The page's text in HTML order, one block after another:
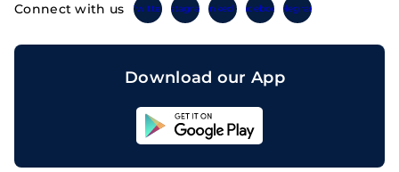
Connect with us TwitterInstagramLinkedinFacebook Telegram
Download our App